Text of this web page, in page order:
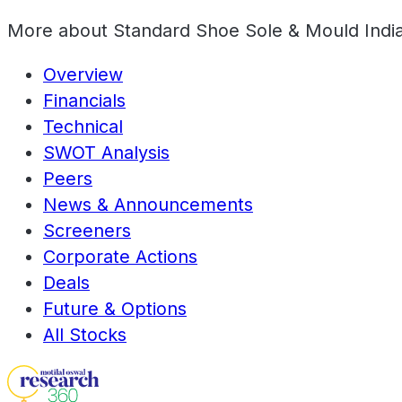
More about Standard Shoe Sole & Mould
Overview
Financials
Technical
SWOT Analysis
Peers
News & Announcements
Screeners
Corporate Actions
Deals
Future & Options
All Stocks